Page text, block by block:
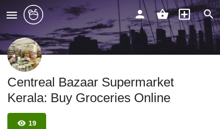
Centreal Bazaar Supermarket
Kerala: Buy Groceries Online
19